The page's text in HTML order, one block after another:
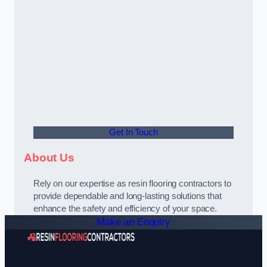
Get In Touch
About Us
Rely on our expertise as resin flooring contractors to
provide dependable and long-lasting solutions that
enhance the safety and efficiency of your space.
Make an Enquiry